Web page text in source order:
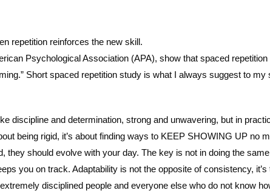
repetition reinforces the new skill.
Psychological Association (APA), show that spaced
Short spaced repetition study is what I always suggest to my
discipline and determination, strong and unwavering, but in
being rigid, it’s about finding ways to KEEP SHOWING UP no
they should evolve with your day. The key is not in doing the
you on track. Adaptability is not the opposite of consistency,
disciplined people and everyone else who do not know